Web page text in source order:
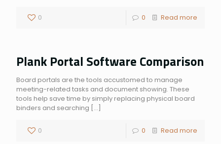
0 0 Read more
Plank Portal Software Comparison
Board portals are the tools accustomed to manage
meeting-related tasks and document showing. These
tools help save time by simply replacing physical board
binders and searching […]
0 0 Read more